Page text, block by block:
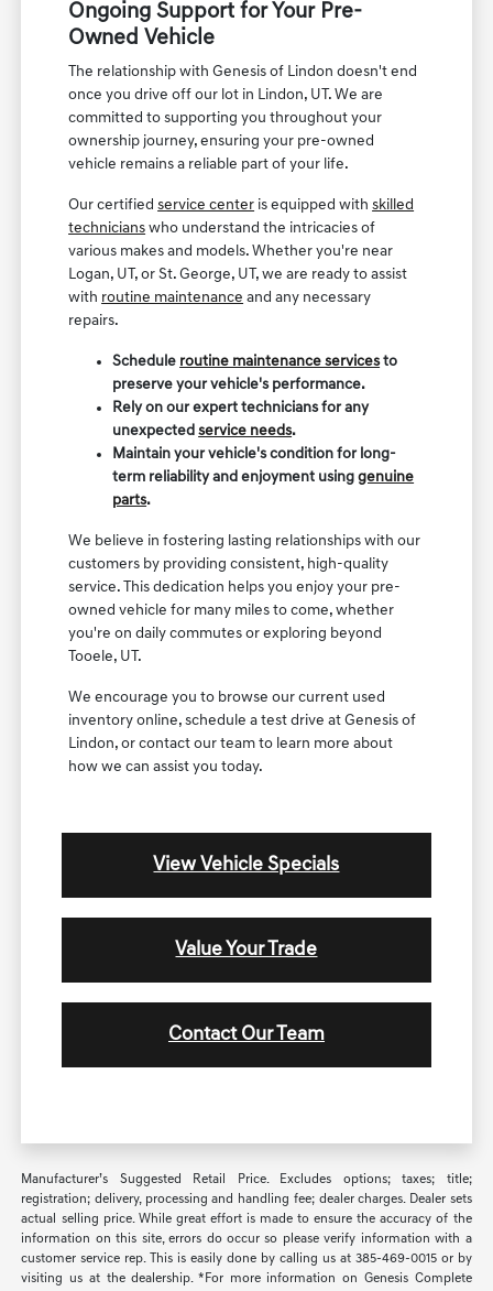
Ongoing Support for Your Pre-
Owned Vehicle
The relationship with Genesis of Lindon doesn't end
once you drive off our lot in Lindon, UT. We are
committed to supporting you throughout your
ownership journey, ensuring your pre-owned
vehicle remains a reliable part of your life.
Our certifiedservice center is equipped withskilled
technicians who understand the intricacies of
various makes and models. Whether you're near
Logan, UT, or St. George, UT, we are ready to assist
with routine maintenance and any necessary
repairs.
Schedule routine maintenance servicesto
preserve your vehicle's performance.
Rely on our expert technicians for any
unexpectedservice needs.
Maintain your vehicle's condition for long-
term reliability and enjoyment usinggenuine
parts.
We believe in fostering lasting relationships with our
customers by providing consistent, high-quality
service. This dedication helps you enjoy your pre-
owned vehicle for many miles to come, whether
you're on daily commutes or exploring beyond
Tooele, UT.
We encourage you to browse our current used
inventory online, schedule a test drive at Genesis of
Lindon, or contact our team to learn more about
how we can assist you today.
View Vehicle Specials
Value Your Trade
Contact Our Team
Manufacturer’s Suggested Retail Price. Excludes options; taxes; title;
registration; delivery, processing and handling fee; dealer charges. Dealer sets
actual selling price. While great effort is made to ensure the accuracy of the
information on this site, errors do occur so please verify information with a
customer service rep. This is easily done by calling us at 385-469-0015 or by
visiting us at the dealership. *For more information on Genesis Complete